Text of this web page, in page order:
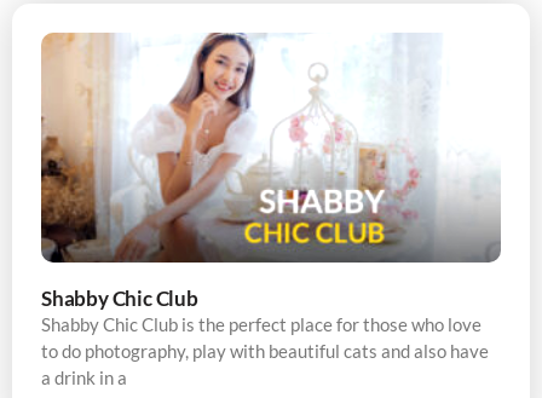
Shabby Chic Club
Shabby Chic Club is the perfect place for those who love
to do photography, play with beautiful cats and also have
a drink in a